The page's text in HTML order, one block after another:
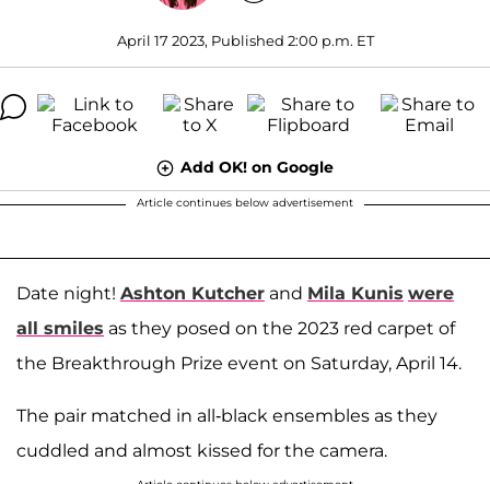
April 17 2023, Published 2:00 p.m. ET
Add OK! on Google
Article continues below advertisement
Date night! Ashton Kutcher and Mila Kunis were
all smiles as they posed on the 2023 red carpet of
the Breakthrough Prize event on Saturday, April 14.
The pair matched in all-black ensembles as they
cuddled and almost kissed for the camera.